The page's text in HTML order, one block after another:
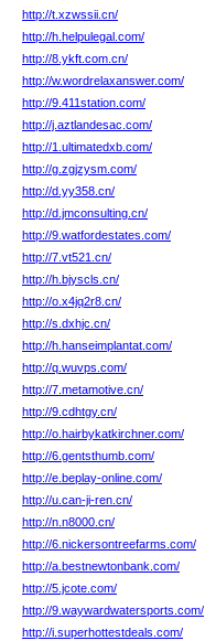
http://t.xzwssii.cn/
http://h.helpulegal.com/
http://8.ykft.com.cn/
http://w.wordrelaxanswer.com/
http://9.411station.com/
http://j.aztlandesac.com/
http://1.ultimatedxb.com/
http://g.zgjzysm.com/
http://d.yy358.cn/
http://d.jmconsulting.cn/
http://9.watfordestates.com/
http://7.vt521.cn/
http://h.bjyscls.cn/
http://o.x4jq2r8.cn/
http://s.dxhjc.cn/
http://h.hanseimplantat.com/
http://q.wuvps.com/
http://7.metamotive.cn/
http://9.cdhtgy.cn/
http://o.hairbykatkirchner.com/
http://6.gentsthumb.com/
http://e.beplay-online.com/
http://u.can-ji-ren.cn/
http://n.n8000.cn/
http://6.nickersontreefarms.com/
http://a.bestnewtonbank.com/
http://5.jcote.com/
http://9.waywardwatersports.com/
http://i.superhottestdeals.com/